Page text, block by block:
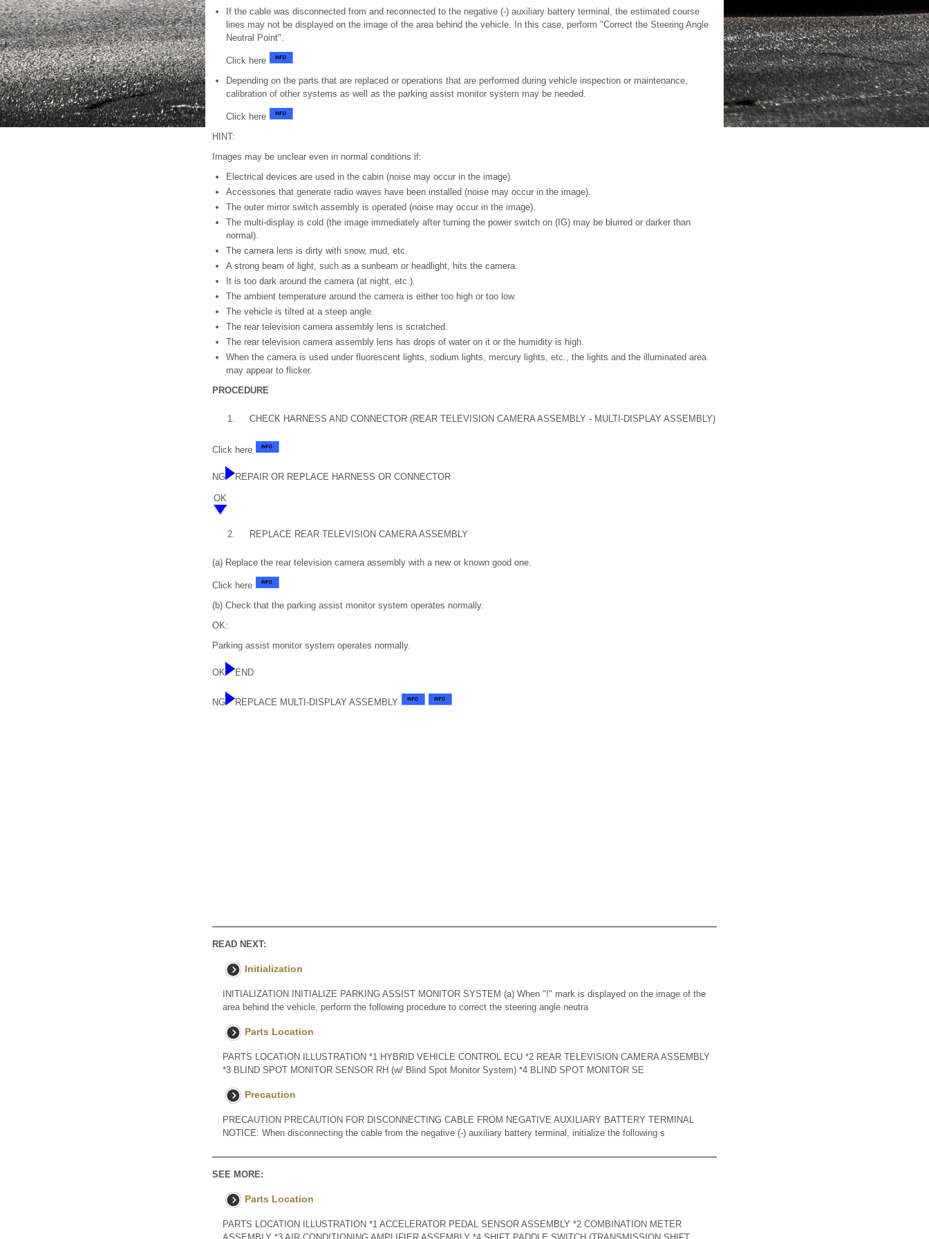
If the cable was disconnected from and reconnected to the negative (-) auxiliary battery terminal, the estimated course
lines may not be displayed on the image of the area behind the vehicle. In this case, perform "Correct the Steering Angle
Neutral Point".
Click here
Depending on the parts that are replaced or operations that are performed during vehicle inspection or maintenance,
calibration of other systems as well as the parking assist monitor system may be needed.
Click here
HINT:
Images may be unclear even in normal conditions if:
Electrical devices are used in the cabin (noise may occur in the image).
Accessories that generate radio waves have been installed (noise may occur in the image).
The outer mirror switch assembly is operated (noise may occur in the image).
The multi-display is cold (the image immediately after turning the power switch on (IG) may be blurred or darker than
normal).
The camera lens is dirty with snow, mud, etc.
A strong beam of light, such as a sunbeam or headlight, hits the camera.
It is too dark around the camera (at night, etc.).
The ambient temperature around the camera is either too high or too low.
The vehicle is tilted at a steep angle.
The rear television camera assembly lens is scratched.
The rear television camera assembly lens has drops of water on it or the humidity is high.
When the camera is used under fluorescent lights, sodium lights, mercury lights, etc., the lights and the illuminated area
may appear to flicker.
PROCEDURE
1. CHECK HARNESS AND CONNECTOR (REAR TELEVISION CAMERA ASSEMBLY - MULTI-DISPLAY ASSEMBLY)
Click here
NG REPAIR OR REPLACE HARNESS OR CONNECTOR
OK
2. REPLACE REAR TELEVISION CAMERA ASSEMBLY
(a) Replace the rear television camera assembly with a new or known good one.
Click here
(b) Check that the parking assist monitor system operates normally.
OK:
Parking assist monitor system operates normally.
OK END
NG REPLACE MULTI-DISPLAY ASSEMBLY
READ NEXT:
Initialization
INITIALIZATION INITIALIZE PARKING ASSIST MONITOR SYSTEM (a) When "!" mark is displayed on the image of the
area behind the vehicle, perform the following procedure to correct the steering angle neutra
Parts Location
PARTS LOCATION ILLUSTRATION *1 HYBRID VEHICLE CONTROL ECU *2 REAR TELEVISION CAMERA ASSEMBLY
*3 BLIND SPOT MONITOR SENSOR RH (w/ Blind Spot Monitor System) *4 BLIND SPOT MONITOR SE
Precaution
PRECAUTION PRECAUTION FOR DISCONNECTING CABLE FROM NEGATIVE AUXILIARY BATTERY TERMINAL
NOTICE: When disconnecting the cable from the negative (-) auxiliary battery terminal, initialize the following s
SEE MORE:
Parts Location
PARTS LOCATION ILLUSTRATION *1 ACCELERATOR PEDAL SENSOR ASSEMBLY *2 COMBINATION METER